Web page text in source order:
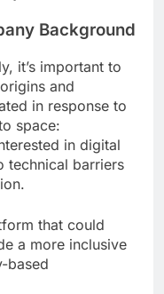
Background
it’s important to
and
in response to
space:
in digital
technical barriers
that could
a more inclusive
based